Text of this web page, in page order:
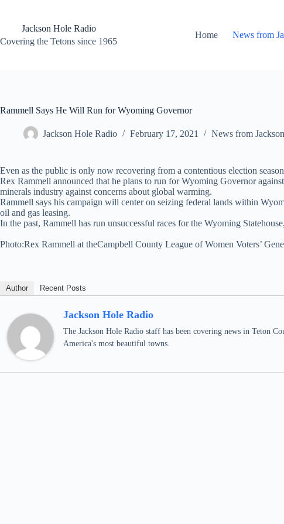
contentJackson Hole Radio
Covering the Tetons since 1965
Home News from
Rammell Says He Will Run for Wyoming Governor
Jackson Hole Radio February 17, 2021 News from
Even as the public is only now recovering from a contentious election
Rex Rammell announced that he plans to run for Wyoming Governor
minerals industry against concerns about global warming.
Rammell says his campaign will center on seizing federal lands within
oil and gas leasing.
In the past, Rammell has run unsuccessful races for the Wyoming
Photo:Rex Rammell at theCampbell County League of Women Voters’
Author Recent Posts
Jackson Hole Radio
The Jackson Hole Radio staff has been covering news in Teton
America's most beautiful towns.